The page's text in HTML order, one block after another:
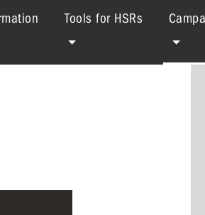
Tools for HSRs